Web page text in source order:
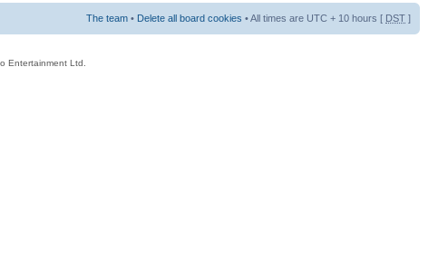
The team • Delete all board cookies • All times are UTC + 10 hours [ DST ]
Entertainment Ltd.